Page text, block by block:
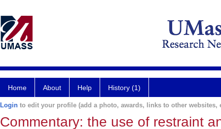
Home About Help History (1)
Login to edit your profile (add a photo, awards, links to other websites,
Commentary: the use of restraint